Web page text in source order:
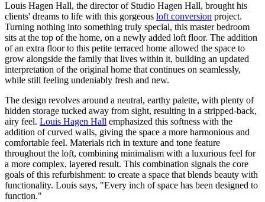
Louis Hagen Hall, the director of Studio Hagen Hall, brought his
clients' dreams to life with this gorgeous loft conversion project.
Turning nothing into something truly special, this master bedroom
sits at the top of the home, on a newly added loft floor. The addition
of an extra floor to this petite terraced home allowed the space to
grow alongside the family that lives within it, building an updated
interpretation of the original home that continues on seamlessly,
while still feeling undeniably fresh and new.
The design revolves around a neutral, earthy palette, with plenty of
hidden storage tucked away from sight, resulting in a stripped-back,
airy feel. Louis Hagen Hall emphasized this softness with the
addition of curved walls, giving the space a more harmonious and
comfortable feel. Materials rich in texture and tone feature
throughout the loft, combining minimalism with a luxurious feel for
a more complex, layered result. This combination signals the core
goals of this refurbishment: to create a space that blends beauty with
functionality. Louis says, "Every inch of space has been designed to
function."